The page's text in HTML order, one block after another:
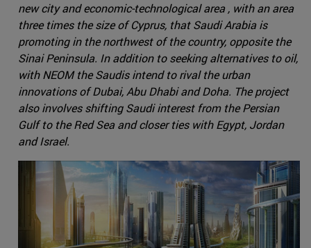
new city and economic-technological area , with an area
three times the size of Cyprus, that Saudi Arabia is
promoting in the northwest of the country, opposite the
Sinai Peninsula. In addition to seeking alternatives to oil,
with NEOM the Saudis intend to rival the urban
innovations of Dubai, Abu Dhabi and Doha. The project
also involves shifting Saudi interest from the Persian
Gulf to the Red Sea and closer ties with Egypt, Jordan
and Israel.